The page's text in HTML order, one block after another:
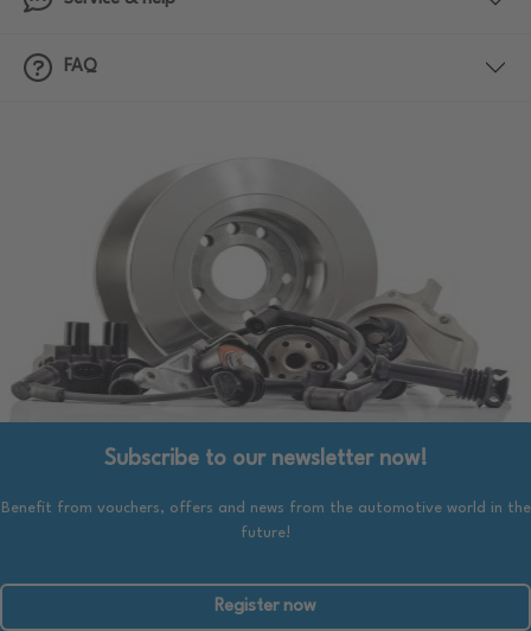
FAQ
Subscribe to our newsletter now!
Benefit from vouchers, offers and news from the automotive world in the
future!
Register now